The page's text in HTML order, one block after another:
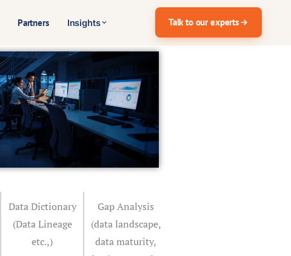
Partners Insights Talk to our experts
Data Dictionary
(Data Lineage
etc.,)
Gap Analysis
(data landscape,
data maturity,